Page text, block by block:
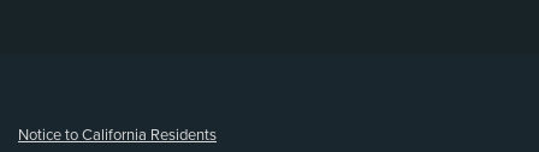
Notice to California Residents